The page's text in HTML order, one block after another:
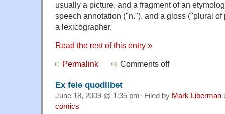
usually a picture, and a fragment of an
speech annotation ("n."), and a gloss ("plural
a lexicographer.
Read the rest of this entry »
Permalink Comments off
Ex fele quodlibet
June 18, 2009 @ 1:35 pm· Filed by Mark Liberman
comics